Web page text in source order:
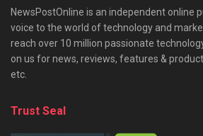
NewsPostOnline is an independent online
voice to the world of technology and
reach over 10 million passionate
on us for news, reviews, features &
etc.
Trust Seal